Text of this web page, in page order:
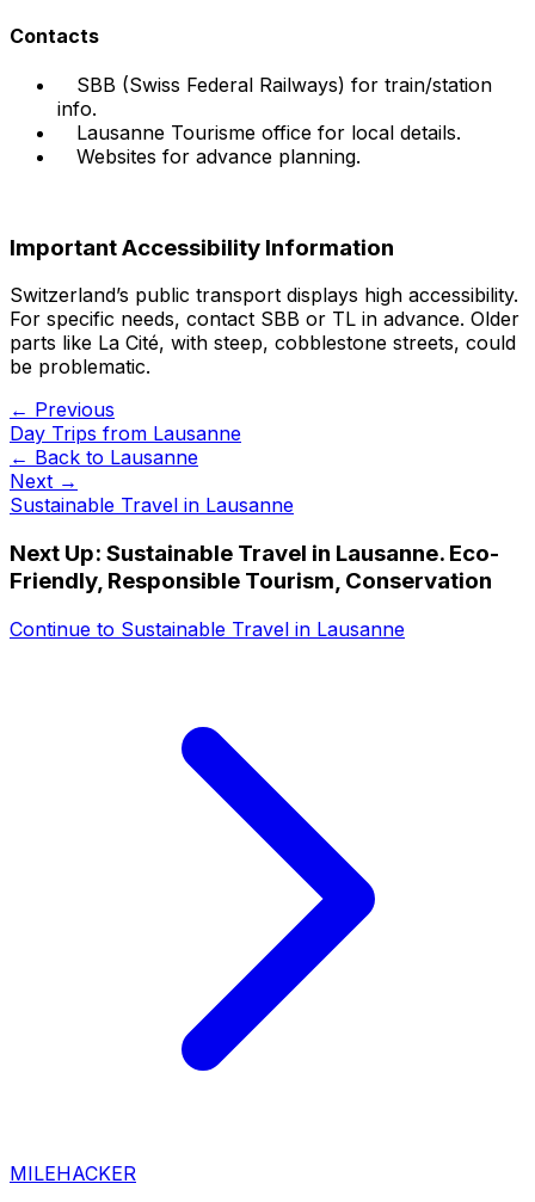
Contacts
SBB (Swiss Federal Railways) for train/station
info.
Lausanne Tourisme office for local details.
Websites for advance planning.
Important Accessibility Information
Switzerland’s public transport displays high accessibility.
For specific needs, contact SBB or TL in advance. Older
parts like La Cité, with steep, cobblestone streets, could
be problematic.
← Previous
Day Trips from Lausanne
← Back to Lausanne
Next →
Sustainable Travel in Lausanne
Next Up: Sustainable Travel in Lausanne. Eco-
Friendly, Responsible Tourism, Conservation
Continue to Sustainable Travel in Lausanne
MILEHACKER